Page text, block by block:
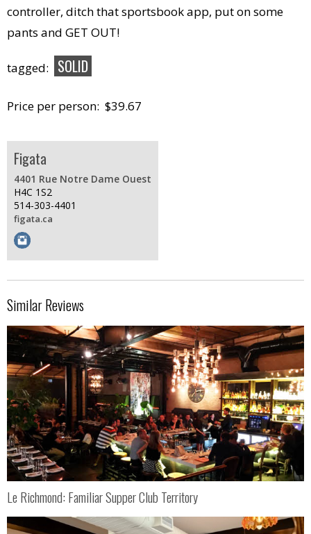
controller, ditch that sportsbook app, put on some
pants and GET OUT!
tagged: SOLID
Price per person: $39.67
Figata
4401 Rue Notre Dame Ouest
H4C 1S2
514-303-4401
figata.ca
Similar Reviews
Le Richmond: Familiar Supper Club Territory